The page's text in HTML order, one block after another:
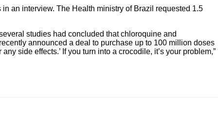
an interview. The Health ministry of Brazil requested 1.5
studies had concluded that chloroquine and
announced a deal to purchase up to 100 million doses
side effects.’ If you turn into a crocodile, it’s your problem,”